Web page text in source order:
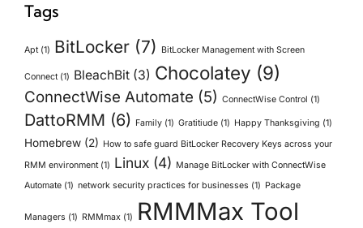
Tags
Apt(1) BitLocker (7) BitLocker Management with Screen
Connect(1) BleachBit (3) Chocolatey (9)
ConnectWise Automate (5) ConnectWise Control (1)
DattoRMM (6) Family (1) Gratitiude (1) Happy Thanksgiving (1)
Homebrew (2) How to safe guard BitLocker Recovery Keys across your
RMM environment(1) Linux (4) Manage BitLocker with ConnectWise
Automate (1) network security practices for businesses (1) Package
Managers (1) RMMmax (1) RMMMax Tool